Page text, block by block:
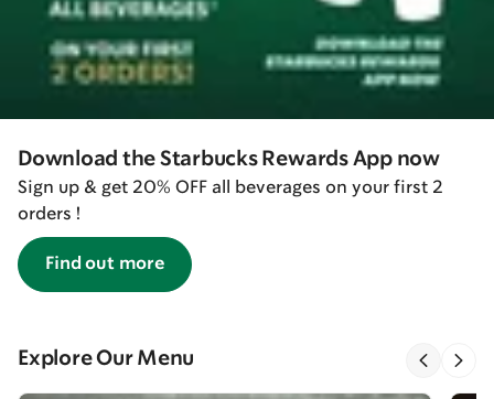
Download the Starbucks Rewards App now
Sign up & get 20% OFF all beverages on your first 2
orders !
Find out more
Explore Our Menu